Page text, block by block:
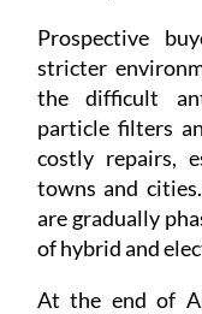
Prospective
stricter
the difficult
particle filters
costly repairs,
towns and
are gradually
of hybrid and
At the end of